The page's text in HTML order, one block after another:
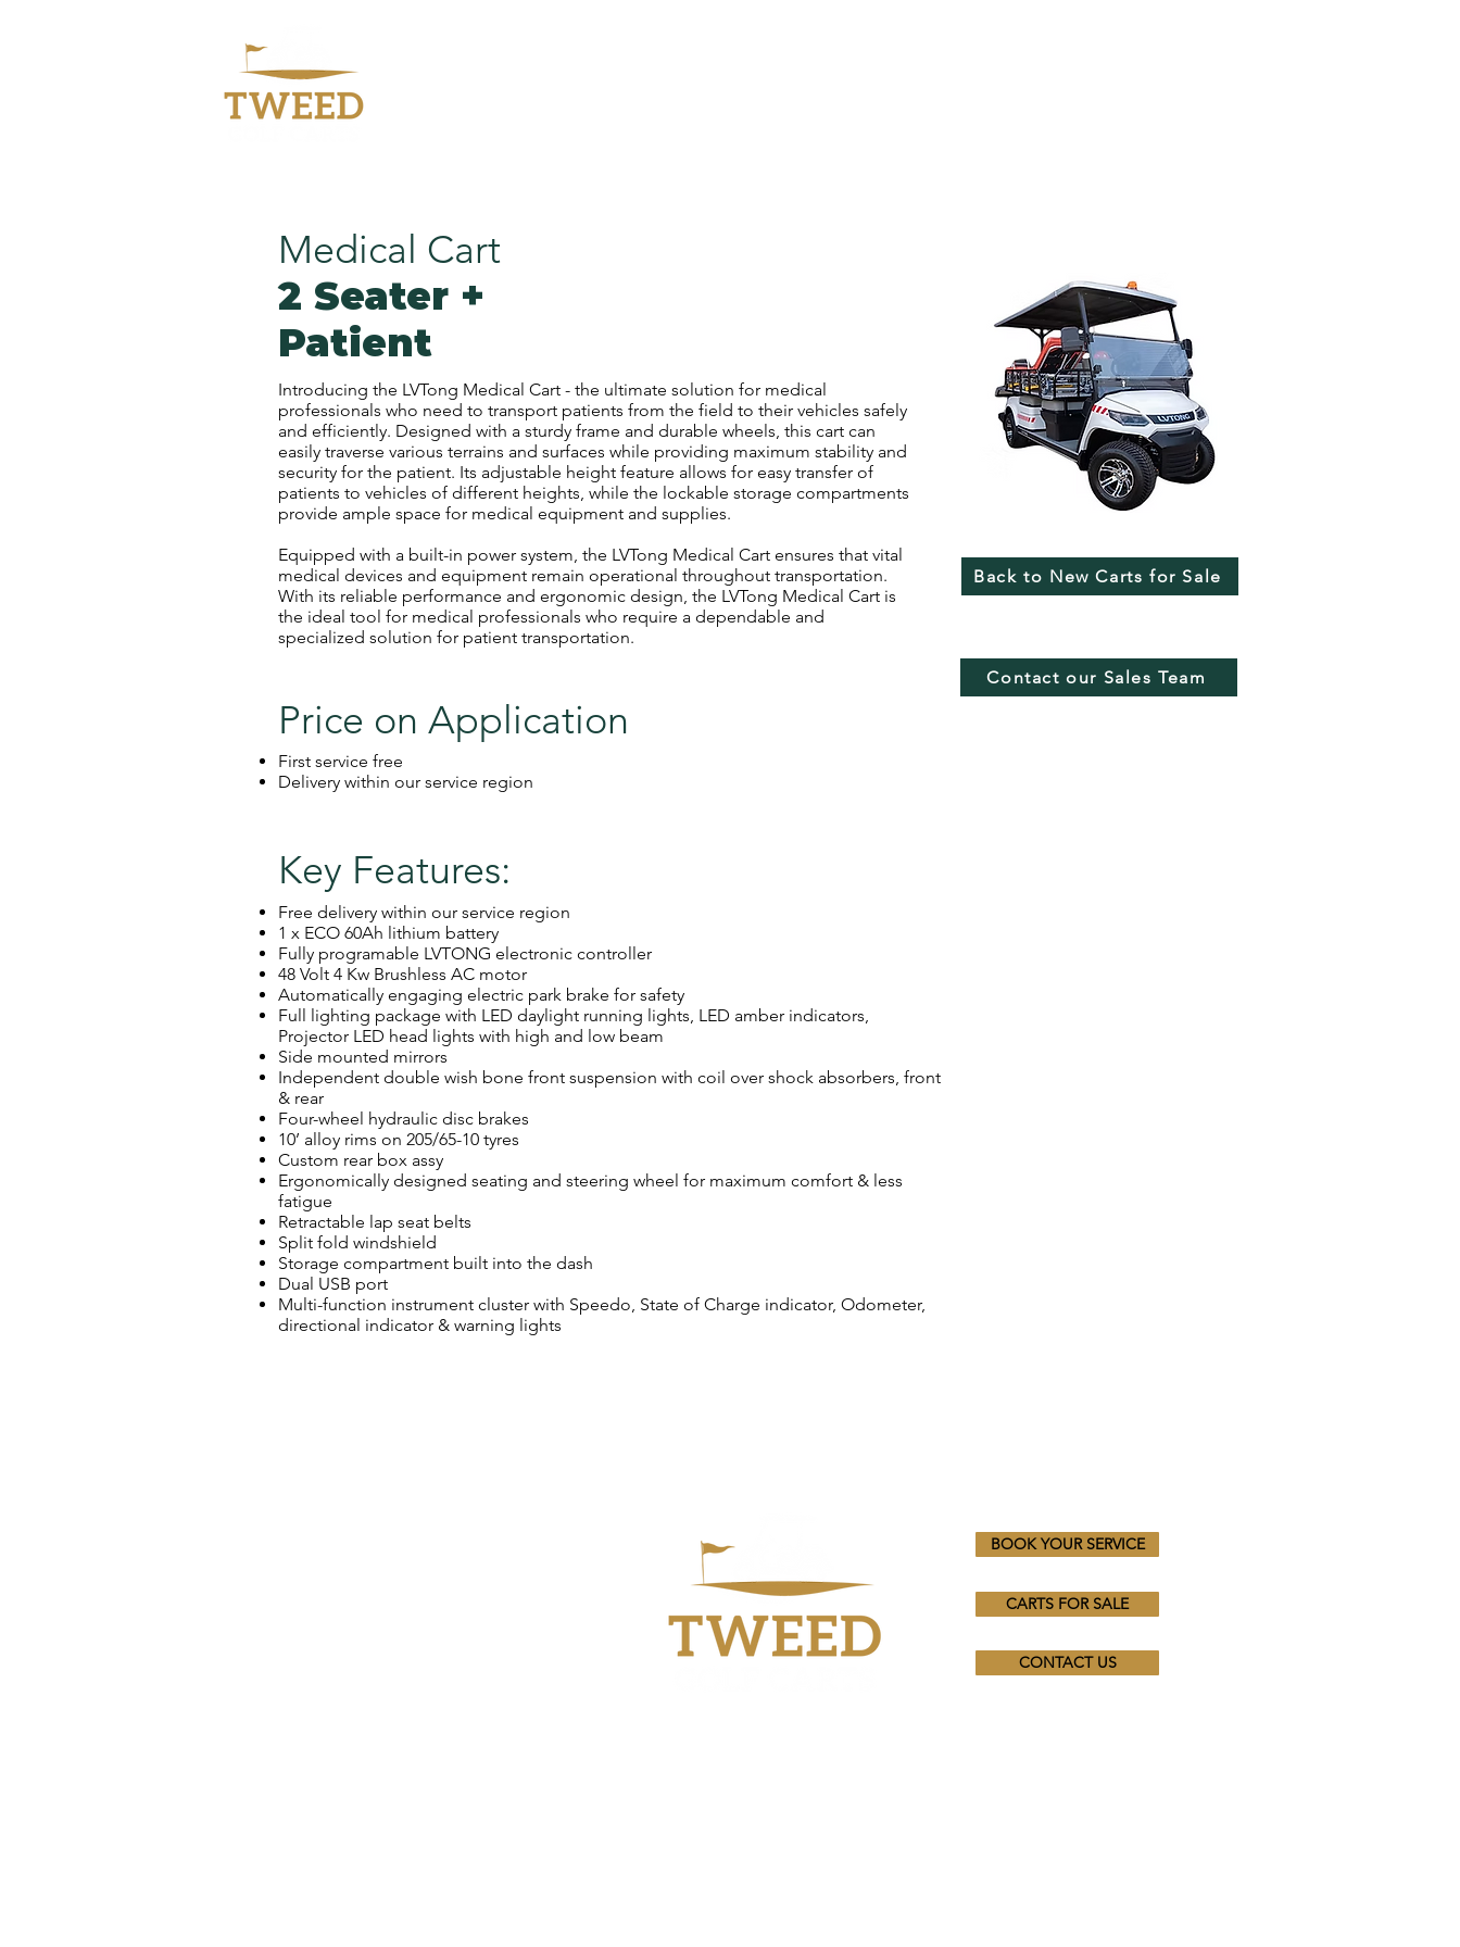
Medical Cart
2 Seater +
Patient
Introducing the LVTong Medical Cart - the ultimate solution for medical
professionals who need to transport patients from the field to their vehicles safely
and efficiently. Designed with a sturdy frame and durable wheels, this cart can
easily traverse various terrains and surfaces while providing maximum stability and
security for the patient. Its adjustable height feature allows for easy transfer of
patients to vehicles of different heights, while the lockable storage compartments
provide ample space for medical equipment and supplies.
Equipped with a built-in power system, the LVTong Medical Cart ensures that vital
medical devices and equipment remain operational throughout transportation.
With its reliable performance and ergonomic design, the LVTong Medical Cart is
the ideal tool for medical professionals who require a dependable and
specialized solution for patient transportation.
Back to New Carts for Sale
Contact our Sales Team
Price on Application
First service free
Delivery within our service region
Key Features:
Free delivery within our service region
1 x ECO 60Ah lithium battery
Fully programable LVTONG electronic controller
48 Volt 4 Kw Brushless AC motor
Automatically engaging electric park brake for safety
Full lighting package with LED daylight running lights, LED amber indicators,
Projector LED head lights with high and low beam
Side mounted mirrors
Independent double wish bone front suspension with coil over shock absorbers, front
& rear
Four-wheel hydraulic disc brakes
10’ alloy rims on 205/65-10 tyres
Custom rear box assy
Ergonomically designed seating and steering wheel for maximum comfort & less
fatigue
Retractable lap seat belts
Split fold windshield
Storage compartment built into the dash
Dual USB port
Multi-function instrument cluster with Speedo, State of Charge indicator, Odometer,
directional indicator & warning lights
BOOK YOUR SERVICE
CARTS FOR SALE
CONTACT US